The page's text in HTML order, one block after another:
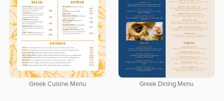
Greek Cuisine Menu Greek Dining Menu